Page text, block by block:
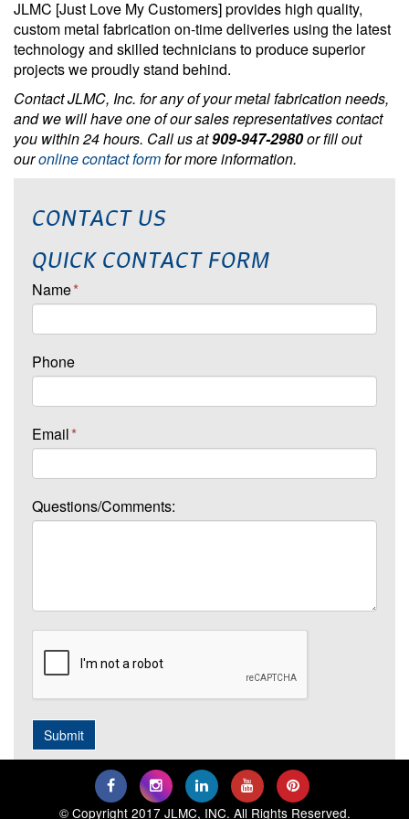
JLMC [Just Love My Customers] provides high quality,
custom metal fabrication on-time deliveries using the latest
technology and skilled technicians to produce superior
projects we proudly stand behind.
Contact JLMC, Inc. for any of your metal fabrication needs,
and we will have one of our sales representatives contact
you within 24 hours. Call us at909-947-2980or fill out
ouronline contact formfor more information.
CONTACT US
QUICK CONTACT FORM
Name*
Phone
Email*
Questions/Comments:
© Copyright 2017 JLMC, INC. All Rights Reserved.